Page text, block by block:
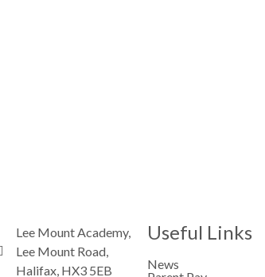
Lee Mount Academy,
Lee Mount Road,
Halifax, HX3 5EB
Useful Links
News